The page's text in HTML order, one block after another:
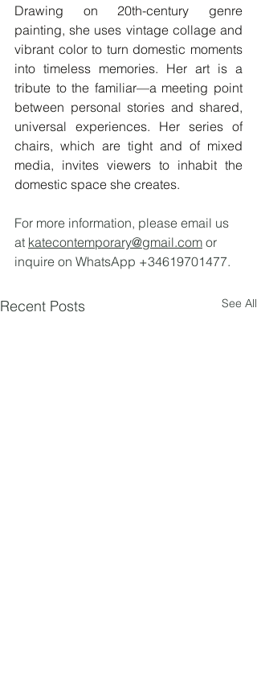
Drawing on 20th-century genre
painting, she uses vintage collage and
vibrant color to turn domestic moments
into timeless memories. Her art is a
tribute to the familiar—a meeting point
between personal stories and shared,
universal experiences. Her series of
chairs, which are tight and of mixed
media, invites viewers to inhabit the
domestic space she creates.
For more information, please email us
at katecontemporary@gmail.com or
inquire on WhatsApp +34619701477.
Recent Posts See All